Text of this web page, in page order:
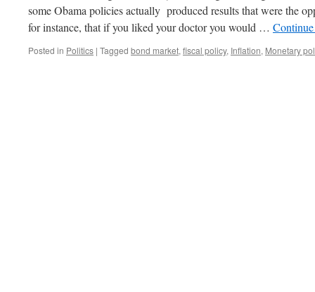
some Obama policies actually produced results that were the
for instance, that if you liked your doctor you would …
Posted in Politics | Tagged bond market, fiscal policy, Inflation, Monetary